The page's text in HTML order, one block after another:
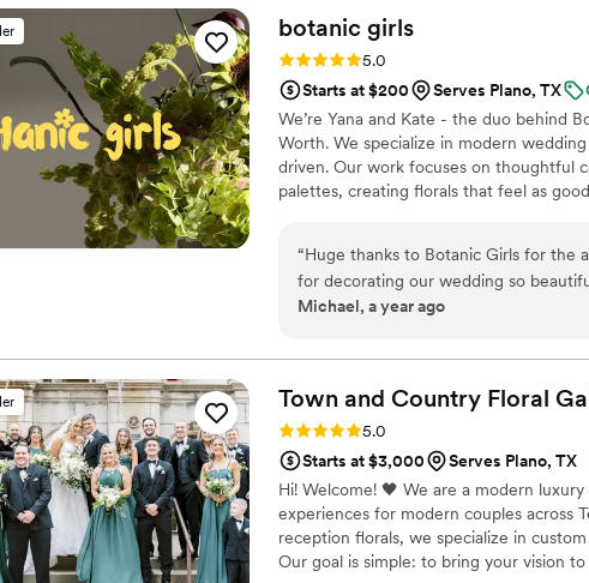
and Karen even touched base with
involved in the execution. Curly
floral designer for your event, look no
creative, talented, and respectful of
fresh solutions that exceeded our
botanic girls
Rating: 5.0 (5 reviews)
5.0
Starts at $200
Serves Plano, TX
We’re Yana and Kate - the duo behind
Worth. We specialize in modern
driven. Our work focuses on thoughtful
palettes, creating florals that feel as
and Solidcore for select floral
elevated, detail-oriented approach to
“Huge thanks to Botanic Girls for the
for decorating our wedding so
elegant, fresh, and thoughtfully
looking for stylish and professional
Michael, a year ago
Town and Country Floral
Rating: 5.0 (5 reviews)
5.0
Starts at $3,000
Serves Plano, TX
Hi! Welcome! 🖤 We are a modern
experiences for modern couples across
reception florals, we specialize in
Our goal is simple: to bring your vision